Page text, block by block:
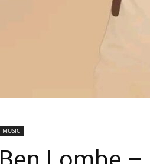
MUSIC